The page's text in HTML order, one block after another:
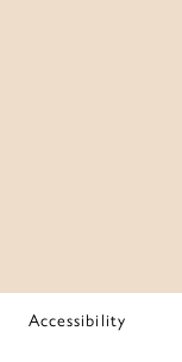
Accessibility